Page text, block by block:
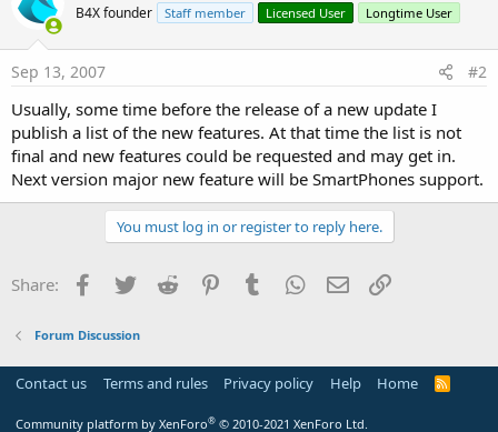
B4X founder Staff member Licensed User Longtime User
Sep 13, 2007 #2
Usually, some time before the release of a new update I
publish a list of the new features. At that time the list is not
final and new features could be requested and may get in.
Next version major new feature will be SmartPhones support.
You must log in or register to reply here.
Share: Facebook
Twitter Reddit PinterestTumblr WhatsApp
Email
Forum Discussion
Contact us Terms and rules Privacy policy Help Home
R
Community platform by XenForo® © 2010-2021 XenForo Ltd.